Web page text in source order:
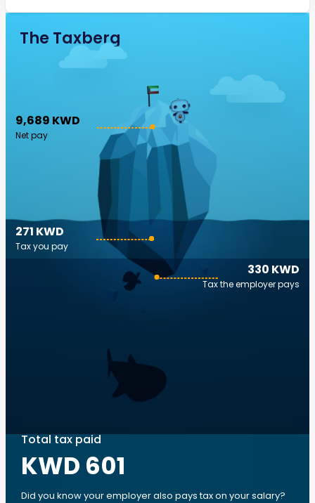
The Taxberg
9,689 KWD
Net pay
330 KWD
Tax the employer pays
271 KWD
Tax you pay
Total tax paid
KWD 601
Did you know your employer also pays tax on your salary?